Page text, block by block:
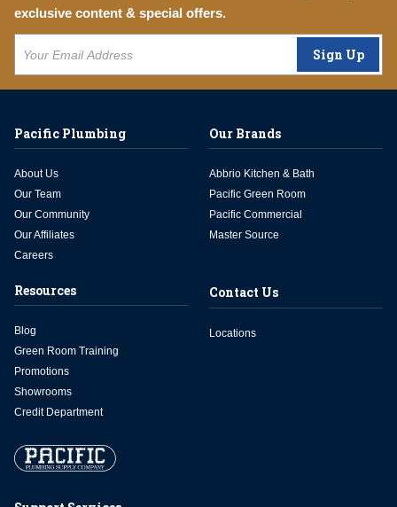
exclusive content & special offers.
Sign Up
Pacific Plumbing
About Us
Our Team
Our Community
Our Affiliates
Careers
Our Brands
Abbrio Kitchen & Bath
Pacific Green Room
Pacific Commercial
Master Source
Resources
Blog
Green Room Training
Promotions
Showrooms
Credit Department
Contact Us
Locations